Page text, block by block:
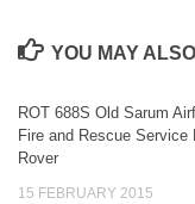
YOU MAY
ROT 688S Old Sarum
Fire and Rescue Service
Rover
15 FEBRUARY 2015